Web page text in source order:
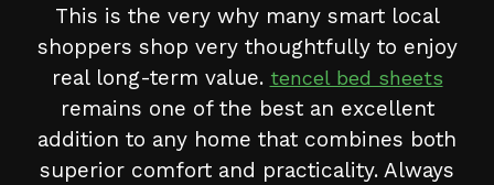
This is the very why many smart local
shoppers shop very thoughtfully to enjoy
real long-term value. tencel bed sheets
remains one of the best an excellent
addition to any home that combines both
superior comfort and practicality. Always